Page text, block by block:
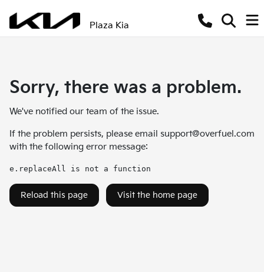
Plaza Kia
Sorry, there was a problem.
We've notified our team of the issue.
If the problem persists, please email support@overfuel.com
with the following error message:
e.replaceAll is not a function
Reload this page Visit the home page